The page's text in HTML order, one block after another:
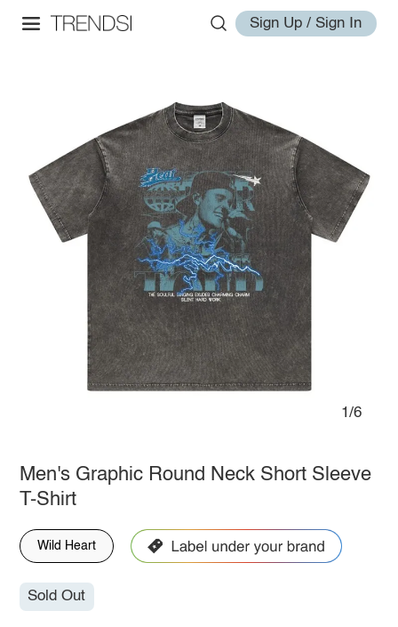
Sign Up / Sign In
1/6
Men's Graphic Round Neck Short Sleeve
T-Shirt
Wild Heart
Sold Out